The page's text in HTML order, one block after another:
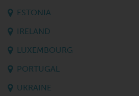
ESTONIA
IRELAND
LUXEMBOURG
PORTUGAL
UKRAINE